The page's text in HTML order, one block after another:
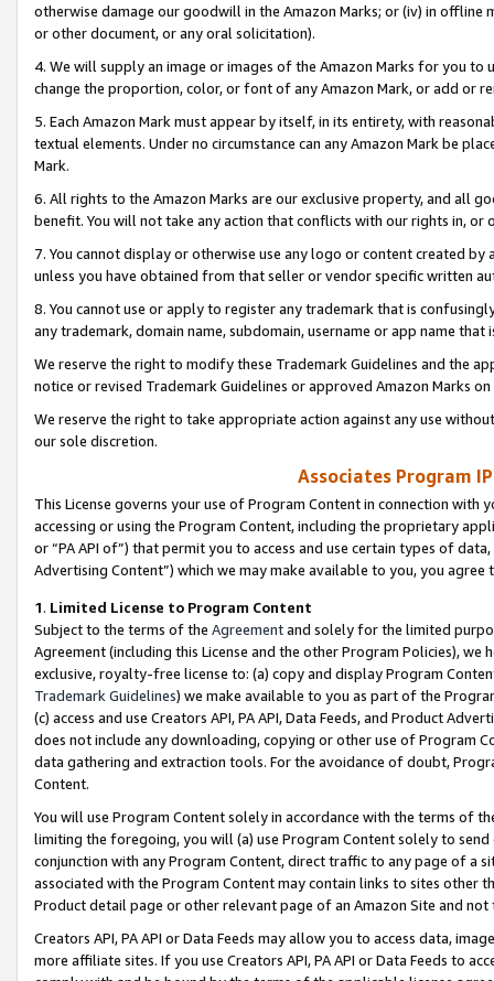
otherwise damage our goodwill in the Amazon Marks; or (iv) in offline
or other document, or any oral solicitation).
4. We will supply an image or images of the Amazon Marks for you to
change the proportion, color, or font of any Amazon Mark, or add or
5. Each Amazon Mark must appear by itself, in its entirety, with
textual elements. Under no circumstance can any Amazon Mark be
Mark.
6. All rights to the Amazon Marks are our exclusive property, and all
benefit. You will not take any action that conflicts with our rights in, or
7. You cannot display or otherwise use any logo or content created
unless you have obtained from that seller or vendor specific written
8. You cannot use or apply to register any trademark that is
any trademark, domain name, subdomain, username or app name
We reserve the right to modify these Trademark Guidelines and the
notice or revised Trademark Guidelines or approved Amazon Marks
We reserve the right to take appropriate action against any use
our sole discretion.
Associates Program
This License governs your use of Program Content in connection
accessing or using the Program Content, including the proprietary
or “PA API of”) that permit you to access and use certain types of
Advertising Content”) which we may make available to you, you agree
1. Limited License to Program Content
Subject to the terms of the Agreementand solely for the limited
Agreement (including this License and the other Program Policies),
exclusive, royalty-free license to: (a) copy and display Program
Trademark Guidelines) we make available to you as part of the
(c) access and use Creators API, PA API, Data Feeds, and Product
does not include any downloading, copying or other use of Program
data gathering and extraction tools. For the avoidance of doubt,
Content.
You will use Program Content solely in accordance with the terms of
limiting the foregoing, you will (a) use Program Content solely to
conjunction with any Program Content, direct traffic to any page of a
associated with the Program Content may contain links to sites other
Product detail page or other relevant page of an Amazon Site and not
Creators API, PA API or Data Feeds may allow you to access data,
more affiliate sites. If you use Creators API, PA API or Data Feeds to